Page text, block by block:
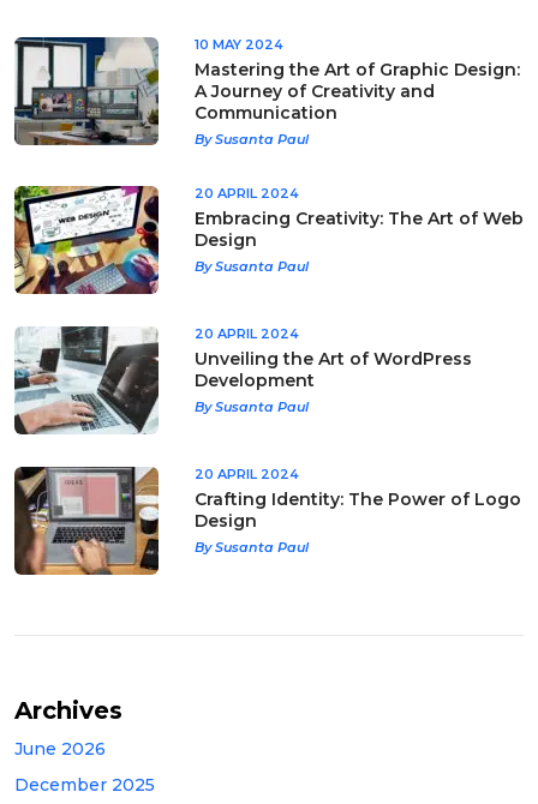
10 MAY 2024
Mastering the Art of Graphic Design:
A Journey of Creativity and
Communication
By Susanta Paul
20 APRIL 2024
Embracing Creativity: The Art of Web
Design
By Susanta Paul
20 APRIL 2024
Unveiling the Art of WordPress
Development
By Susanta Paul
20 APRIL 2024
Crafting Identity: The Power of Logo
Design
By Susanta Paul
Archives
June 2026
December 2025